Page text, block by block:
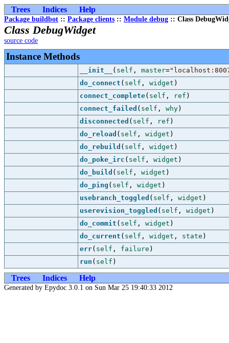
Trees Indices Help
Package buildbot :: Package clients :: Module debug :: Class
Class DebugWidget
source code
Instance Methods
__init__ ( self , master=
do_connect ( self , widget )
connect_complete( self , ref )
connect_failed ( self , why)
disconnected ( self , ref )
do_reload ( self , widget )
do_rebuild ( self , widget )
do_poke_irc ( self , widget )
do_build ( self , widget )
do_ping ( self , widget )
usebranch_toggled ( self , widget )
userevision_toggled ( self , widget )
do_commit ( self , widget )
do_current ( self , widget , state )
err( self , failure )
run ( self )
Trees Indices Help
Generated by Epydoc 3.0.1 on Sun Mar 25 19:40:33 2012